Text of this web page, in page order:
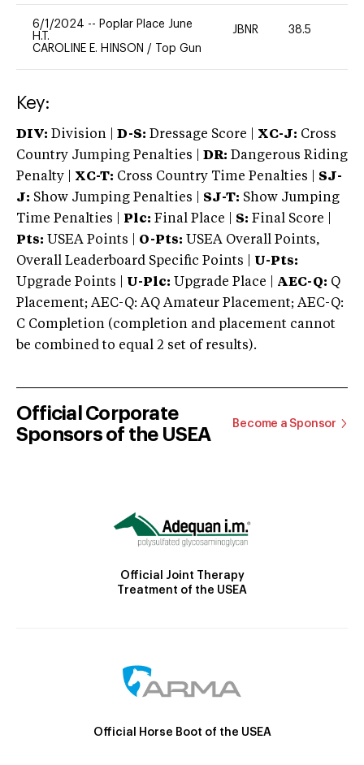
6/1/2024 -- Poplar Place June
H.T.
CAROLINE E. HINSON / Top Gun
JBNR 38.5
Key:
DIV: Division | D-S: Dressage Score | XC-J: Cross
Country Jumping Penalties |
DR: Dangerous Riding
Penalty | XC-T: Cross Country Time Penalties | SJ-
J: Show Jumping Penalties | SJ-T: Show Jumping
Time Penalties |
Plc: Final Place | S: Final Score |
Pts: USEA Points | O-Pts: USEA Overall Points,
Overall Leaderboard Specific Points | U-Pts:
Upgrade Points | U-Plc: Upgrade Place | AEC-Q: Q
Placement; AEC-Q: AQ Amateur Placement; AEC-Q:
C Completion (completion and placement cannot
be combined to equal 2 set of results).
Official Corporate
Sponsors of the USEA
Become a Sponsor
Official Joint Therapy
Treatment of the USEA
Official Horse Boot of the USEA